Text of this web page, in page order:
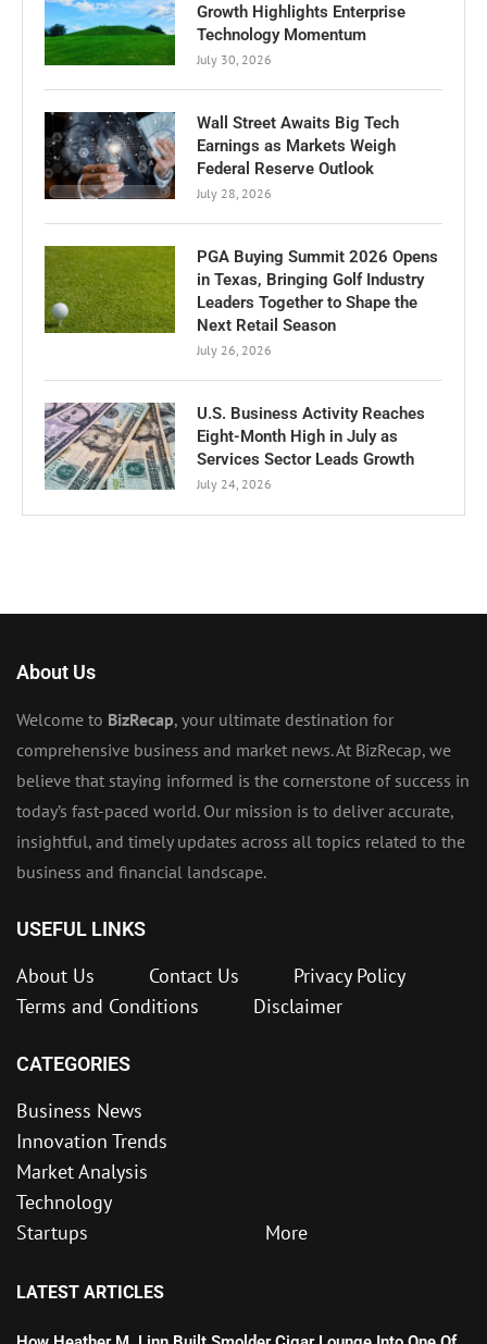
Growth Highlights Enterprise
Technology Momentum
July 30, 2026
Wall Street Awaits Big Tech
Earnings as Markets Weigh
Federal Reserve Outlook
July 28, 2026
PGA Buying Summit 2026 Opens
in Texas, Bringing Golf Industry
Leaders Together to Shape the
Next Retail Season
July 26, 2026
U.S. Business Activity Reaches
Eight-Month High in July as
Services Sector Leads Growth
July 24, 2026
About Us
Welcome to BizRecap, your ultimate destination for
comprehensive business and market news. At BizRecap, we
believe that staying informed is the cornerstone of success in
today’s fast-paced world. Our mission is to deliver accurate,
insightful, and timely updates across all topics related to the
business and financial landscape.
USEFUL LINKS
About Us Contact Us
Privacy Policy
Terms and Conditions
Disclaimer
CATEGORIES
Business News
Innovation Trends
Market Analysis
Technology
Startups
More
LATEST ARTICLES